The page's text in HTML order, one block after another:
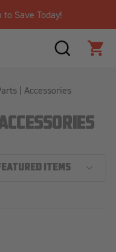
Save Today!
SEARCH
| Accessories